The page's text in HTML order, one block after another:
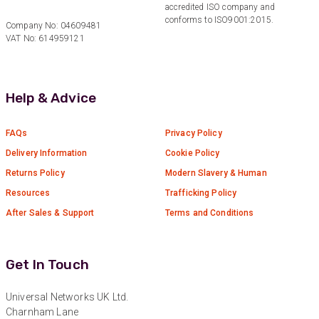
Company No: 04609481
VAT No: 614959121
accredited ISO company and
conforms to ISO9001:2015.
Help & Advice
FAQs
Delivery Information
Returns Policy
Resources
After Sales & Support
Privacy Policy
Cookie Policy
Modern Slavery & Human
Trafficking Policy
Terms and Conditions
Get In Touch
Universal Networks UK Ltd.
Charnham Lane
Share
Facebook
3 months ago
Efficient and reactive sales support, hope the
Facebook
Helpful